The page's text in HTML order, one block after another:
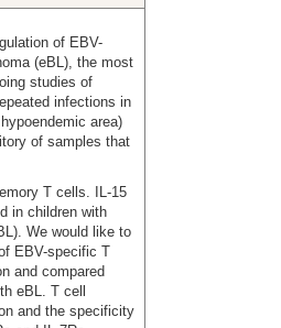
of EBV-
(eBL), the most
studies of
infections in
area)
of samples that
T cells. IL-15
in children with
We would like to
EBV-specific T
and compared
eBL. T cell
and the specificity